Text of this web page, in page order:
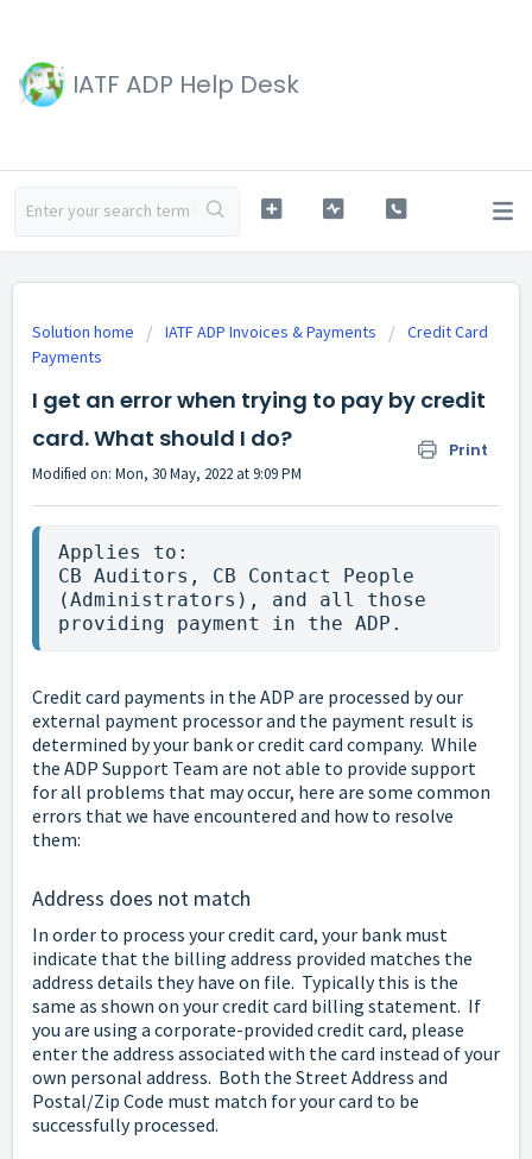
IATF ADP Help Desk
Solution home IATF ADP Invoices & Payments
Credit Card
Payments
I get an error when trying to pay by credit
card. What should I do?
Print
Modified on: Mon, 30 May, 2022 at 9:09 PM
Applies to:
CB Auditors, CB Contact People
(Administrators), and all those
providing payment in the ADP.
Credit card payments in the ADP are processed by our
external payment processor and the payment result is
determined by your bank or credit card company. While
the ADP Support Team are not able to provide support
for all problems that may occur, here are some common
errors that we have encountered and how to resolve
them:
Address does not match
In order to process your credit card, your bank must
indicate that the billing address provided matches the
address details they have on file. Typically this is the
same as shown on your credit card billing statement. If
you are using a corporate-provided credit card, please
enter the address associated with the card instead of your
own personal address. Both the Street Address and
Postal/Zip Code must match for your card to be
successfully processed.